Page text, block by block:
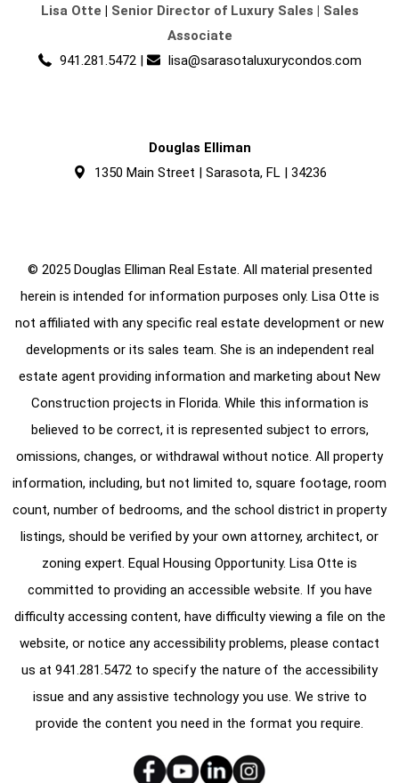
Lisa Otte | Senior Director of Luxury Sales | Sales
Associate
941.281.5472 | lisa@sarasotaluxurycondos.com
Douglas Elliman
1350 Main Street | Sarasota, FL | 34236
© 2025 Douglas Elliman Real Estate. All material presented
herein is intended for information purposes only. Lisa Otte is
not affiliated with any specific real estate development or new
developments or its sales team. She is an independent real
estate agent providing information and marketing about New
Construction projects in Florida. While this information is
believed to be correct, it is represented subject to errors,
omissions, changes, or withdrawal without notice. All property
information, including, but not limited to, square footage, room
count, number of bedrooms, and the school district in property
listings, should be verified by your own attorney, architect, or
zoning expert. Equal Housing Opportunity. Lisa Otte is
committed to providing an accessible website. If you have
difficulty accessing content, have difficulty viewing a file on the
website, or notice any accessibility problems, please contact
us at 941.281.5472 to specify the nature of the accessibility
issue and any assistive technology you use. We strive to
provide the content you need in the format you require.